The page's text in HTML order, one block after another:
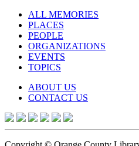
ALL MEMORIES
PLACES
PEOPLE
ORGANIZATIONS
EVENTS
TOPICS
ABOUT US
CONTACT US